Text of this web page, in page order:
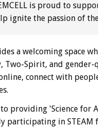
is proud to
ignite the passion of
a welcoming space
Spirit, and gender-
connect with
providing 'Science
in STEAM